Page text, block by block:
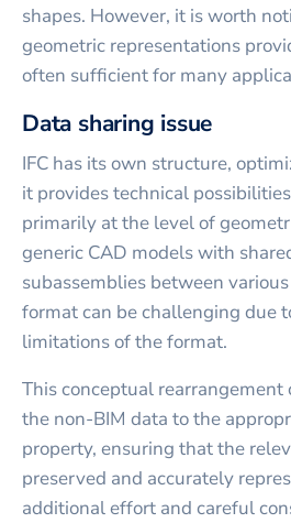
shapes. However, it is worth
geometric representations
often sufficient for many
Data sharing issue
IFC has its own structure,
it provides technical
primarily at the level of
generic CAD models with
subassemblies between
format can be challenging due
limitations of the format.
This conceptual
the non-BIM data to the
property, ensuring that the
preserved and accurately
additional effort and careful